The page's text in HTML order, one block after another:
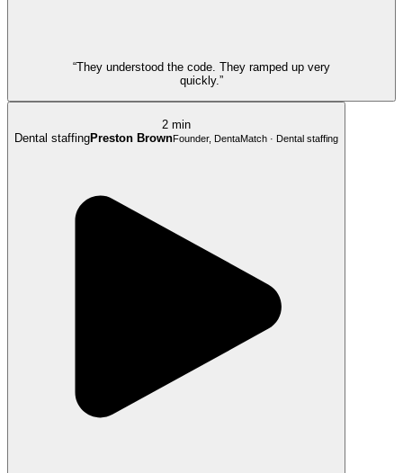
“They understood the code. They ramped up very
quickly.”
2 min
Dental staffingPreston BrownFounder, DentaMatch · Dental staffing